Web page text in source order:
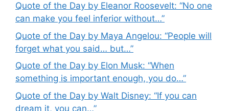
Quote of the Day by Eleanor Roosevelt: “No one
can make you feel inferior without…”
Quote of the Day by Maya Angelou: “People will
forget what you said… but…”
Quote of the Day by Elon Musk: “When
something is important enough, you do…”
Quote of the Day by Walt Disney: “If you can
dream it, you can…”